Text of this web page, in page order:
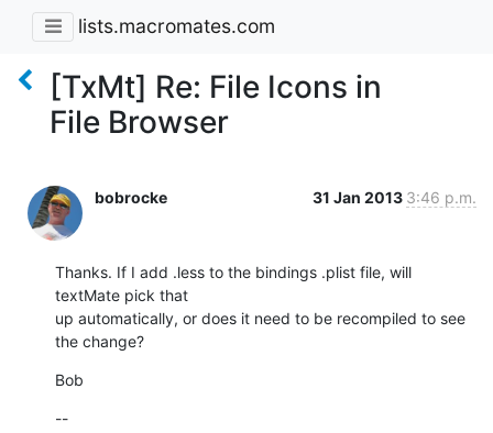
lists.macromates.com
[TxMt] Re: File Icons in
File Browser
bobrocke 31 Jan 2013 3:46 p.m.
Thanks. If I add .less to the bindings .plist file, will
textMate pick that
up automatically, or does it need to be recompiled to see
the change?
Bob
--